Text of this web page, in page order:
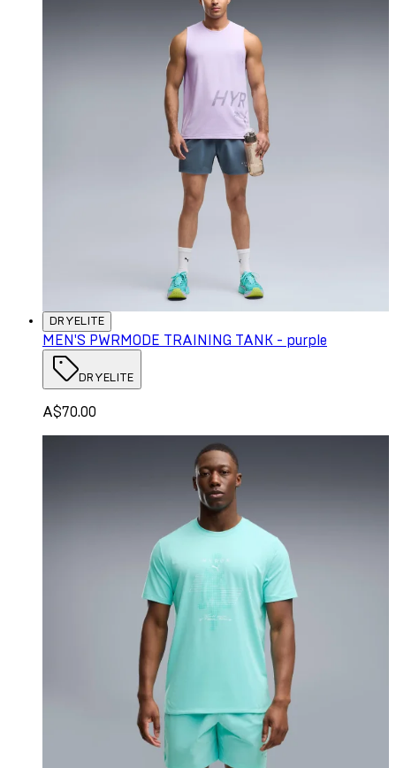
DRYELITE
MEN'S PWRMODE TRAINING TANK - purple
DRYELITE
A$70.00